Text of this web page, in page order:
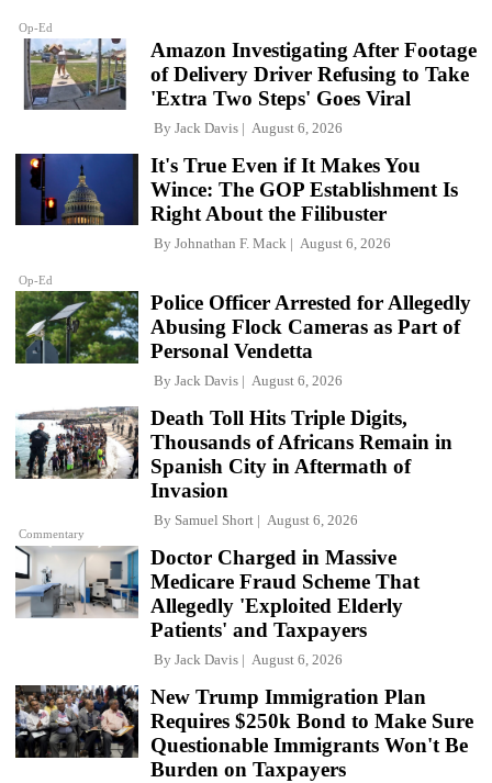
Op-Ed
Amazon Investigating After Footage
of Delivery Driver Refusing to Take
'Extra Two Steps' Goes Viral
By Jack Davis August 6, 2026
Op-Ed
It's True Even if It Makes You
Wince: The GOP Establishment Is
Right About the Filibuster
By Johnathan F. Mack August 6, 2026
Police Officer Arrested for Allegedly
Abusing Flock Cameras as Part of
Personal Vendetta
By Jack Davis August 6, 2026
Commentary
Death Toll Hits Triple Digits,
Thousands of Africans Remain in
Spanish City in Aftermath of
Invasion
By Samuel Short August 6, 2026
Doctor Charged in Massive
Medicare Fraud Scheme That
Allegedly 'Exploited Elderly
Patients' and Taxpayers
By Jack Davis August 6, 2026
New Trump Immigration Plan
Requires $250k Bond to Make Sure
Questionable Immigrants Won't Be
Burden on Taxpayers